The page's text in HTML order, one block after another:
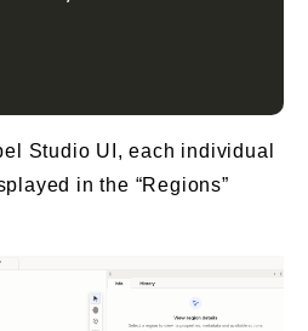
Studio UI, each individual
in the “Regions”